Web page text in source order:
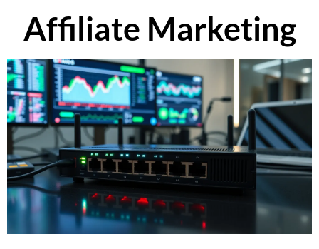
Affiliate Marketing